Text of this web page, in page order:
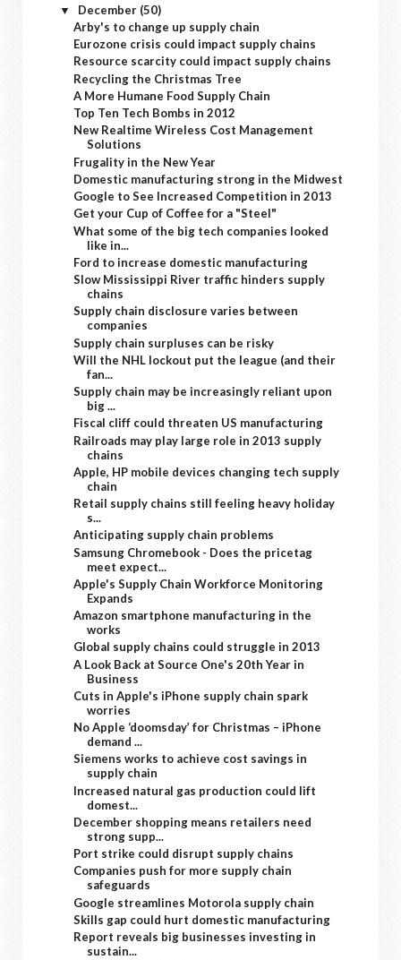
▼ December (50)
Arby's to change up supply chain
Eurozone crisis could impact supply chains
Resource scarcity could impact supply chains
Recycling the Christmas Tree
A More Humane Food Supply Chain
Top Ten Tech Bombs in 2012
New Realtime Wireless Cost Management
Solutions
Frugality in the New Year
Domestic manufacturing strong in the Midwest
Google to See Increased Competition in 2013
Get your Cup of Coffee for a "Steel"
What some of the big tech companies looked
like in...
Ford to increase domestic manufacturing
Slow Mississippi River traffic hinders supply
chains
Supply chain disclosure varies between
companies
Supply chain surpluses can be risky
Will the NHL lockout put the league (and their
fan...
Supply chain may be increasingly reliant upon
big ...
Fiscal cliff could threaten US manufacturing
Railroads may play large role in 2013 supply
chains
Apple, HP mobile devices changing tech supply
chain
Retail supply chains still feeling heavy holiday
s...
Anticipating supply chain problems
Samsung Chromebook - Does the pricetag
meet expect...
Apple's Supply Chain Workforce Monitoring
Expands
Amazon smartphone manufacturing in the
works
Global supply chains could struggle in 2013
A Look Back at Source One's 20th Year in
Business
Cuts in Apple's iPhone supply chain spark
worries
No Apple ‘doomsday’ for Christmas – iPhone
demand ...
Siemens works to achieve cost savings in
supply chain
Increased natural gas production could lift
domest...
December shopping means retailers need
strong supp...
Port strike could disrupt supply chains
Companies push for more supply chain
safeguards
Google streamlines Motorola supply chain
Skills gap could hurt domestic manufacturing
Report reveals big businesses investing in
sustain...